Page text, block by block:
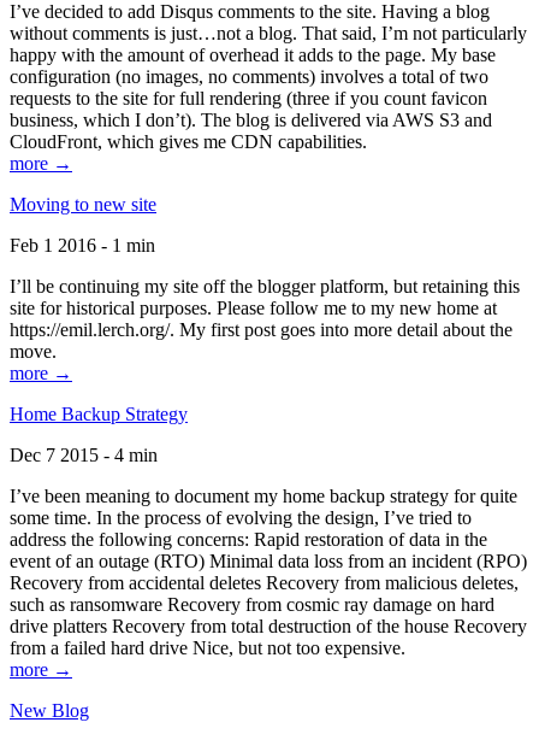
I’ve decided to add Disqus comments to the site. Having a blog
without comments is just…not a blog. That said, I’m not particularly
happy with the amount of overhead it adds to the page. My base
configuration (no images, no comments) involves a total of two
requests to the site for full rendering (three if you count favicon
business, which I don’t). The blog is delivered via AWS S3 and
CloudFront, which gives me CDN capabilities.
more →
Moving to new site
Feb 1 2016 - 1 min
I’ll be continuing my site off the blogger platform, but retaining this
site for historical purposes. Please follow me to my new home at
https://emil.lerch.org/. My first post goes into more detail about the
move.
more →
Home Backup Strategy
Dec 7 2015 - 4 min
I’ve been meaning to document my home backup strategy for quite
some time. In the process of evolving the design, I’ve tried to
address the following concerns: Rapid restoration of data in the
event of an outage (RTO) Minimal data loss from an incident (RPO)
Recovery from accidental deletes Recovery from malicious deletes,
such as ransomware Recovery from cosmic ray damage on hard
drive platters Recovery from total destruction of the house Recovery
from a failed hard drive Nice, but not too expensive.
more →
New Blog